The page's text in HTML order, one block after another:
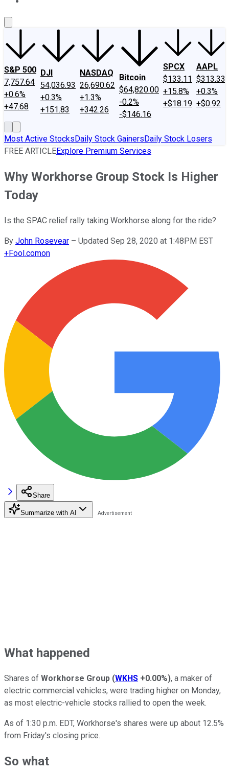
S&P 500
7,757.64
+0.6%
+47.68
DJI
54,036.93
+0.3%
+151.83
NASDAQ
26,690.62
+1.3%
+342.26
Bitcoin
$64,820.00
-0.2%
-$146.16
SPCX
$133.11
+15.8%
+$18.19
AAPL
$313.33
+0.3%
+$0.92
Most Active StocksDaily Stock GainersDaily Stock Losers
FREE ARTICLEExplore Premium Services
Why Workhorse Group Stock Is Higher
Today
Is the SPAC relief rally taking Workhorse along for the ride?
By John Rosevear – Updated Sep 28, 2020 at 1:48PM EST
+Fool.comon
Share
Summarize with AI
What happened
Shares of Workhorse Group (WKHS +0.00%), a maker of
electric commercial vehicles, were trading higher on Monday,
as most electric-vehicle stocks rallied to open the week.
As of 1:30 p.m. EDT, Workhorse's shares were up about 12.5%
from Friday's closing price.
So what